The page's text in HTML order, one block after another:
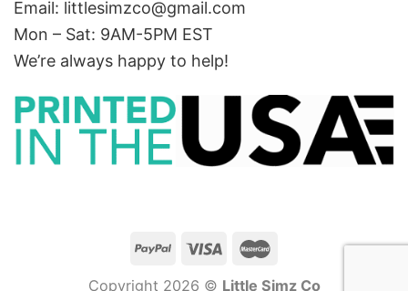
Email: littlesimzco@gmail.com
Mon – Sat: 9AM-5PM EST
We’re always happy to help!
Copyright 2026 © Little Simz Co